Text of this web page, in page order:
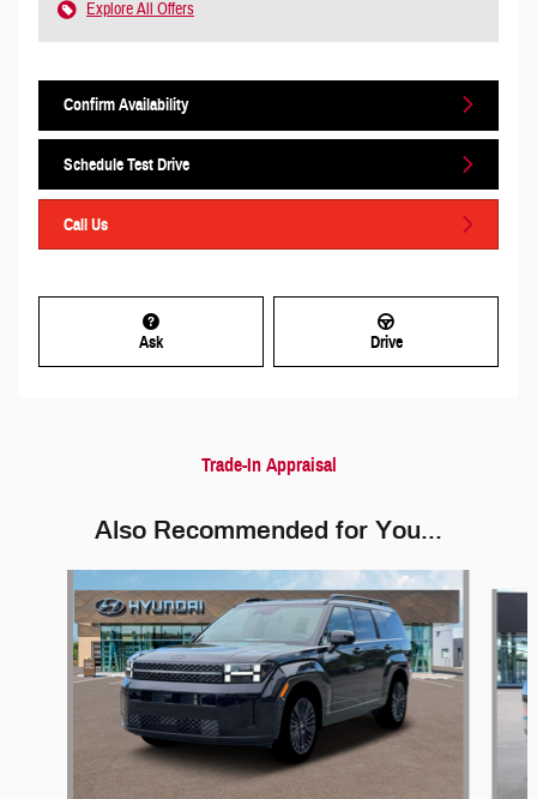
Explore All Offers
Confirm Availability
Schedule Test Drive
Call Us
Ask Drive
Trade-In Appraisal
Also Recommended for You...